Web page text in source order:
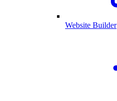
Website Builder